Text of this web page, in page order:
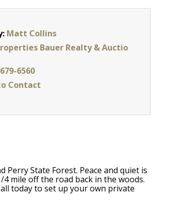
Matt Collins
Bauer Realty & Auctio
6560
Contact
State Forest. Peace and quiet is
mile off the road back in the woods.
today to set up your own private